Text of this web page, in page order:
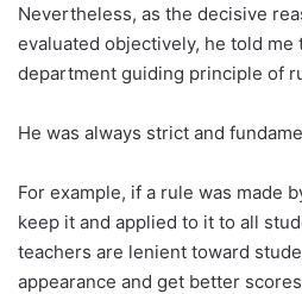
Nevertheless, as the decisive
evaluated objectively, he told me
department guiding principle of
He was always strict and
For example, if a rule was made
keep it and applied to it to all
teachers are lenient toward
appearance and get better